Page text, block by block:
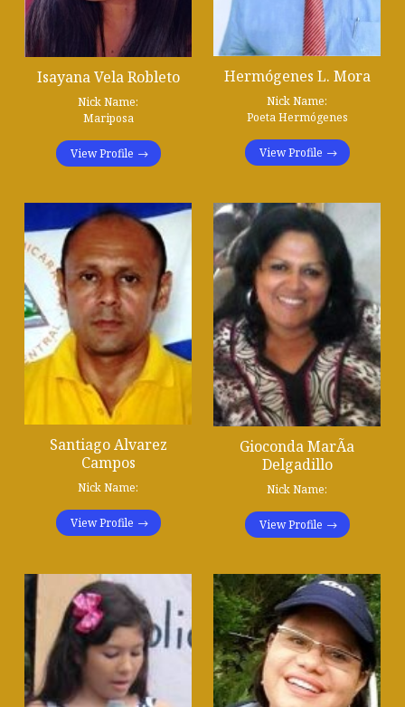
Isayana Vela Robleto
Nick Name:
Mariposa
View Profile
Hermógenes L. Mora
Nick Name:
Poeta Hermógenes
View Profile
Santiago Alvarez
Campos
Nick Name:
View Profile
Gioconda MarÃ­a
Delgadillo
Nick Name:
View Profile